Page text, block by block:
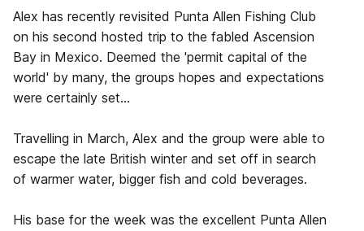
Alex has recently revisited Punta Allen Fishing Club
on his second hosted trip to the fabled Ascension
Bay in Mexico. Deemed the 'permit capital of the
world' by many, the groups hopes and expectations
were certainly set...
Travelling in March, Alex and the group were able to
escape the late British winter and set off in search
of warmer water, bigger fish and cold beverages.
His base for the week was the excellent Punta Allen